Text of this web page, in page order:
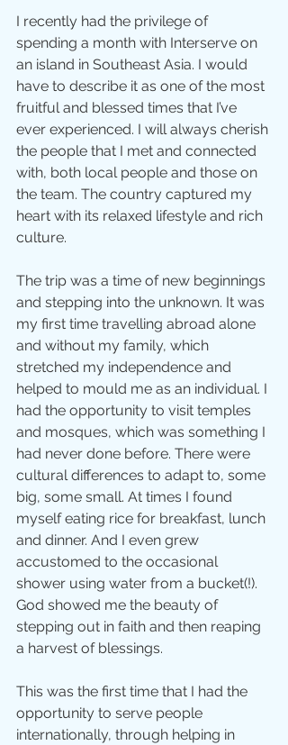
I recently had the privilege of
spending a month with Interserve on
an island in Southeast Asia. I would
have to describe it as one of the most
fruitful and blessed times that I’ve
ever experienced. I will always cherish
the people that I met and connected
with, both local people and those on
the team. The country captured my
heart with its relaxed lifestyle and rich
culture.
The trip was a time of new beginnings
and stepping into the unknown. It was
my first time travelling abroad alone
and without my family, which
stretched my independence and
helped to mould me as an individual. I
had the opportunity to visit temples
and mosques, which was something I
had never done before. There were
cultural differences to adapt to, some
big, some small. At times I found
myself eating rice for breakfast, lunch
and dinner. And I even grew
accustomed to the occasional
shower using water from a bucket(!).
God showed me the beauty of
stepping out in faith and then reaping
a harvest of blessings.
This was the first time that I had the
opportunity to serve people
internationally, through helping in